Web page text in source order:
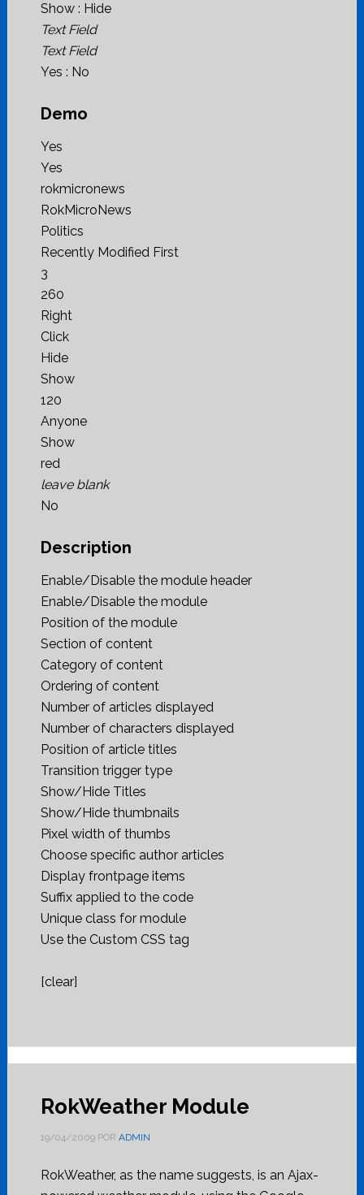
Show : Hide
Text Field
Text Field
Yes : No
Demo
Yes
Yes
rokmicronews
RokMicroNews
Politics
Recently Modified First
3
260
Right
Click
Hide
Show
120
Anyone
Show
red
leave blank
No
Description
Enable/Disable the module header
Enable/Disable the module
Position of the module
Section of content
Category of content
Ordering of content
Number of articles displayed
Number of characters displayed
Position of article titles
Transition trigger type
Show/Hide Titles
Show/Hide thumbnails
Pixel width of thumbs
Choose specific author articles
Display frontpage items
Suffix applied to the code
Unique class for module
Use the Custom CSS tag
[clear]
RokWeather Module
19/04/2009POR ADMIN
RokWeather, as the name suggests, is an Ajax-